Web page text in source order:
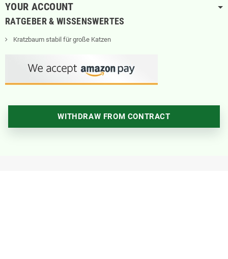
YOUR ACCOUNT
RATGEBER & WISSENSWERTES
Kratzbaum stabil für große Katzen
WITHDRAW FROM CONTRACT